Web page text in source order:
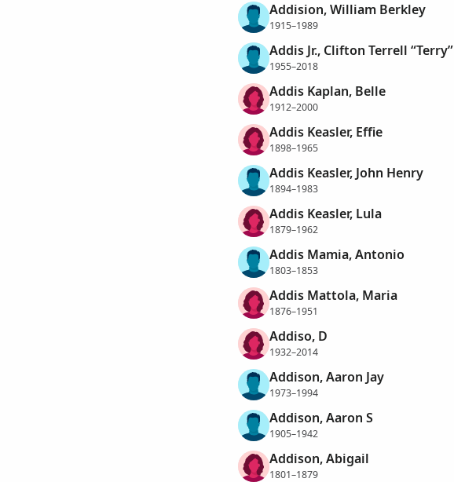
Addision, William Berkley
1915–1989
Addis Jr., Clifton Terrell “Terry”
1955–2018
Addis Kaplan, Belle
1912–2000
Addis Keasler, Effie
1898–1965
Addis Keasler, John Henry
1894–1983
Addis Keasler, Lula
1879–1962
Addis Mamia, Antonio
1803–1853
Addis Mattola, Maria
1876–1951
Addiso, D
1932–2014
Addison, Aaron Jay
1973–1994
Addison, Aaron S
1905–1942
Addison, Abigail
1801–1879